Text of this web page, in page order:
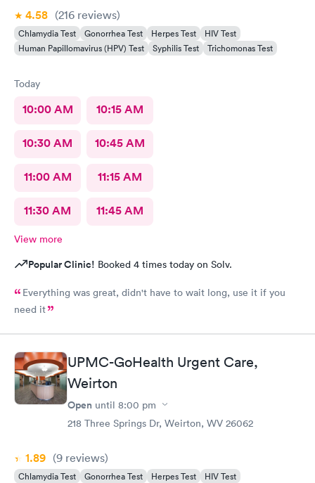
4.58 (216 reviews)
Chlamydia Test Gonorrhea Test Herpes Test
HIV Test
Human Papillomavirus (HPV) Test
Syphilis Test Trichomonas Test
Today
10:00 AM 10:15 AM
10:30 AM 10:45 AM
11:00 AM 11:15 AM
11:30 AM 11:45 AM
View more
Popular Clinic! Booked 4 times today on Solv.
Everything was great, didn't have to wait long, use it if you
need it
UPMC-GoHealth Urgent Care,
Weirton
Open until 8:00 pm
218 Three Springs Dr, Weirton, WV 26062
1.89 (9 reviews)
Chlamydia Test Gonorrhea Test Herpes Test
HIV Test